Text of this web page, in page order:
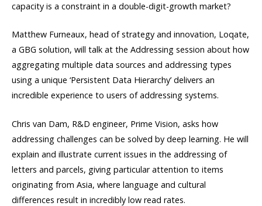
capacity is a constraint in a double-digit-growth market?
Matthew Furneaux, head of strategy and innovation, Loqate,
a GBG solution, will talk at the Addressing session about how
aggregating multiple data sources and addressing types
using a unique ‘Persistent Data Hierarchy’ delivers an
incredible experience to users of addressing systems.
Chris van Dam, R&D engineer, Prime Vision, asks how
addressing challenges can be solved by deep learning. He will
explain and illustrate current issues in the addressing of
letters and parcels, giving particular attention to items
originating from Asia, where language and cultural
differences result in incredibly low read rates.